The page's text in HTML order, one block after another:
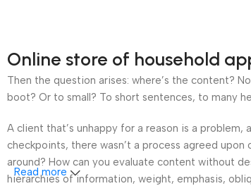
Online store of household
Then the question arises: where’s the content?
boot? Or to small? To short sentences, to many
A client that’s unhappy for a reason is a
checkpoints, there wasn’t a process agreed
around? How can you evaluate content without
hierarchies of information, weight, emphasis,
Read more